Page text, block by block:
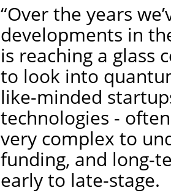
“Over the years
developments in
is reaching a glass
to look into
like-minded
technologies -
very complex to
funding, and long-
early to late-stage.